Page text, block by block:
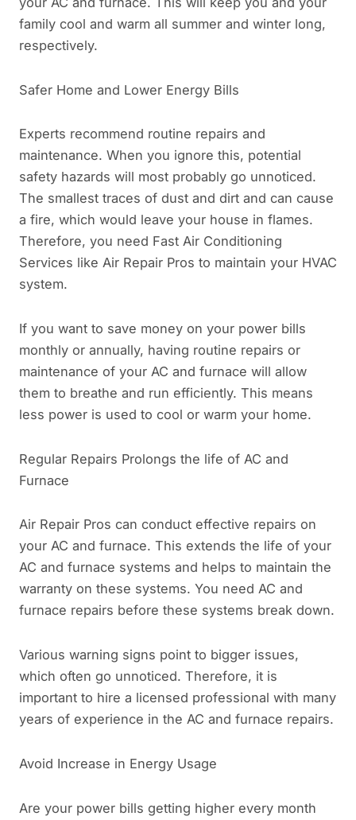
family cool and warm all summer and winter long,
respectively.
Safer Home and Lower Energy Bills
Experts recommend routine repairs and
maintenance. When you ignore this, potential
safety hazards will most probably go unnoticed.
The smallest traces of dust and dirt and can cause
a fire, which would leave your house in flames.
Therefore, you need Fast Air Conditioning
Services like Air Repair Pros to maintain your HVAC
system.
If you want to save money on your power bills
monthly or annually, having routine repairs or
maintenance of your AC and furnace will allow
them to breathe and run efficiently. This means
less power is used to cool or warm your home.
Regular Repairs Prolongs the life of AC and
Furnace
Air Repair Pros can conduct effective repairs on
your AC and furnace. This extends the life of your
AC and furnace systems and helps to maintain the
warranty on these systems. You need AC and
furnace repairs before these systems break down.
Various warning signs point to bigger issues,
which often go unnoticed. Therefore, it is
important to hire a licensed professional with many
years of experience in the AC and furnace repairs.
Avoid Increase in Energy Usage
Are your power bills getting higher every month